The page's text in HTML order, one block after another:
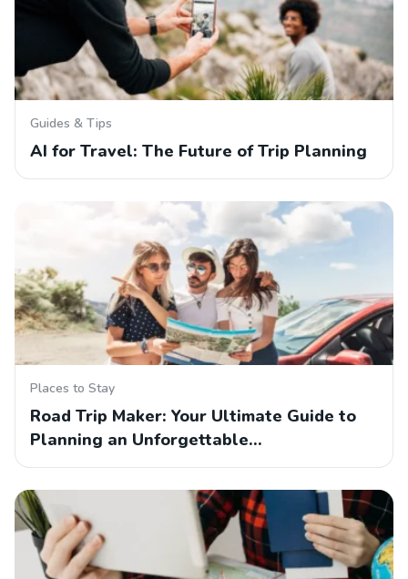
Guides & Tips
AI for Travel: The Future of Trip Planning
Places to Stay
Road Trip Maker: Your Ultimate Guide to
Planning an Unforgettable…